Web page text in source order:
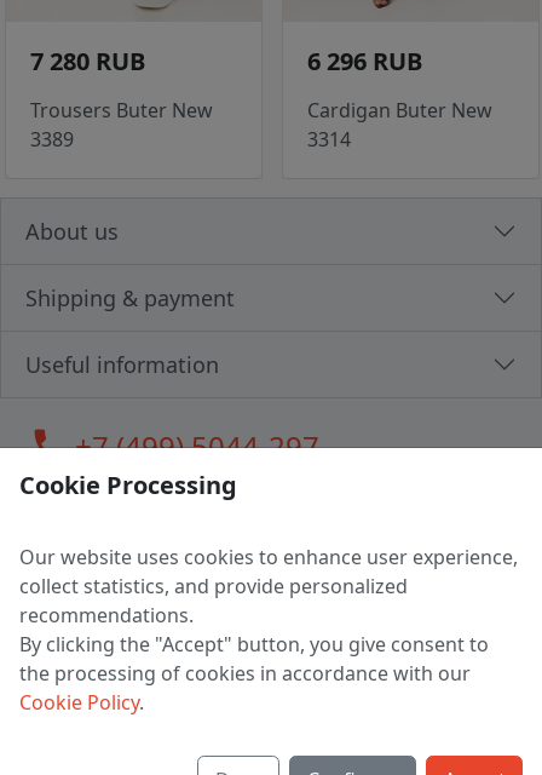
7 280 RUB
Trousers Buter New
3389
6 296 RUB
Cardigan Buter New
3314
About us
Shipping & payment
Useful information
call+7 (499) 5044-297
LLC "MAGPOCHTBY", Tax #291665670
Address: 224005, Belarus, Brest, Budenny street, house 31
Certificate of state registration #0147876
Working hours: 9:00 – 17:30 monday - friday
Cookie Processing
Our website uses cookies to enhance user experience,
collect statistics, and provide personalized
recommendations.
By clicking the "Accept" button, you give consent to
the processing of cookies in accordance with our
Cookie Policy.